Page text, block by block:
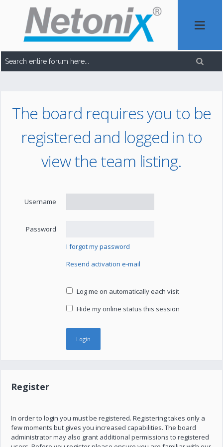
The board requires you to be
registered and logged in to
view the team listing.
Username
Password
I forgot my password
Resend activation e-mail
Log me on automatically each visit
Hide my online status this session
Register
In order to login you must be registered. Registering takes only a
few moments but gives you increased capabilities. The board
administrator may also grant additional permissions to registered